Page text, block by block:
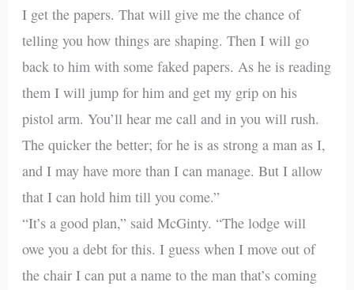
I get the papers. That will give me the chance of
telling you how things are shaping. Then I will go
back to him with some faked papers. As he is reading
them I will jump for him and get my grip on his
pistol arm. You’ll hear me call and in you will rush.
The quicker the better; for he is as strong a man as I,
and I may have more than I can manage. But I allow
that I can hold him till you come.”
“It’s a good plan,” said McGinty. “The lodge will
owe you a debt for this. I guess when I move out of
the chair I can put a name to the man that’s coming